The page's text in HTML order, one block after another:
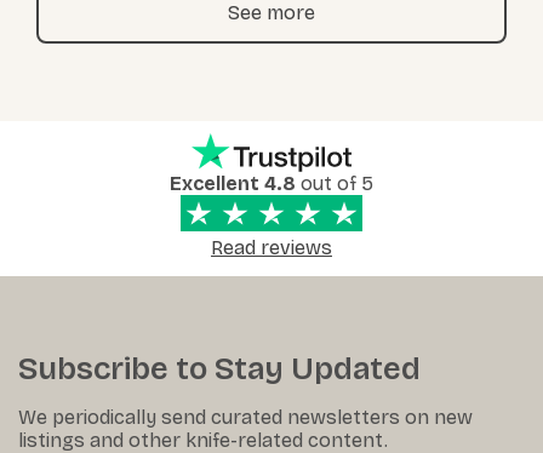
See more
Excellent 4.8 out of 5
Read reviews
Subscribe to Stay Updated
We periodically send curated newsletters on new
listings and other knife-related content.